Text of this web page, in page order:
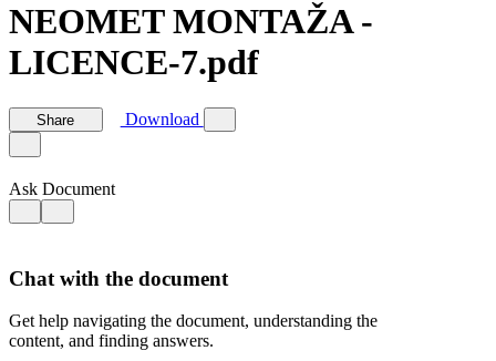
NEOMET MONTAŽA -
LICENCE-7.pdf
Share Download
Ask Document
Chat with the document
Get help navigating the document, understanding the
content, and finding answers.